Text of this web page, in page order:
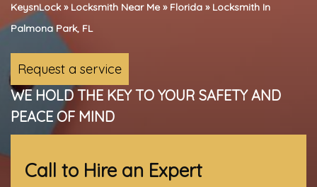
KeysnLock» Locksmith Near Me » Florida » Locksmith In
Palmona Park, FL
Request a service
WE HOLD THE KEY TO YOUR SAFETY AND
PEACE OF MIND
Call to Hire an Expert